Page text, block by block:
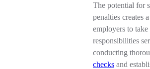
The potential for
penalties creates
employers to
responsibilities
conducting
checks and